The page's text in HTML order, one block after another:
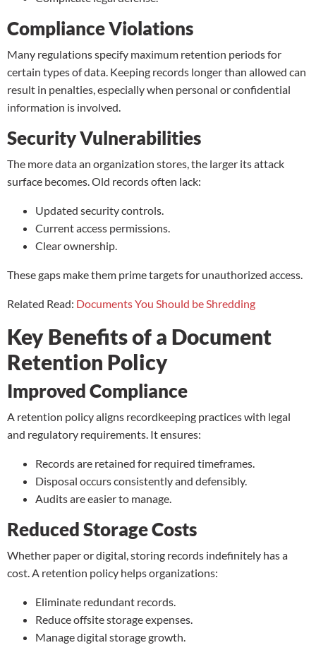
Compliance Violations
Many regulations specify maximum retention periods for
certain types of data. Keeping records longer than allowed can
result in penalties, especially when personal or confidential
information is involved.
Security Vulnerabilities
The more data an organization stores, the larger its attack
surface becomes. Old records often lack:
Updated security controls.
Current access permissions.
Clear ownership.
These gaps make them prime targets for unauthorized access.
Related Read: Documents You Should be Shredding
Key Benefits of a Document
Retention Policy
Improved Compliance
A retention policy aligns recordkeeping practices with legal
and regulatory requirements. It ensures:
Records are retained for required timeframes.
Disposal occurs consistently and defensibly.
Audits are easier to manage.
Reduced Storage Costs
Whether paper or digital, storing records indefinitely has a
cost. A retention policy helps organizations:
Eliminate redundant records.
Reduceoffsite storageexpenses.
Manage digital storage growth.